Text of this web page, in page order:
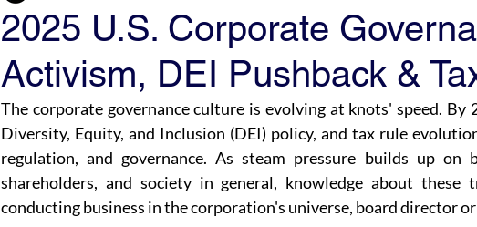
2025 U.S. Corporate
Activism, DEI Pushback &
The corporate governance culture is evolving at knots' speed. By
Diversity, Equity, and Inclusion (DEI) policy, and tax rule
regulation, and governance. As steam pressure builds up on
shareholders, and society in general, knowledge about
conducting business in the corporation's universe, board director